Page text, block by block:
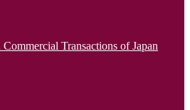
Transactions of Japan